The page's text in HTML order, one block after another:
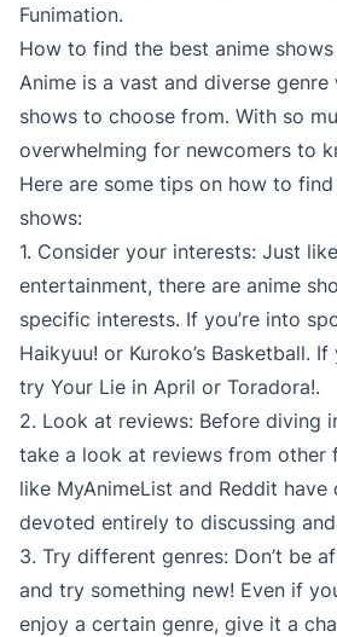
Funimation.
How to find the best anime shows
Anime is a vast and diverse
shows to choose from. With so
overwhelming for newcomers to
Here are some tips on how to
shows:
1. Consider your interests: Just
entertainment, there are anime
specific interests. If you’re into
Haikyuu! or Kuroko’s Basketball.
try Your Lie in April or Toradora!.
2. Look at reviews: Before diving
take a look at reviews from other
like MyAnimeList and Reddit have
devoted entirely to discussing
3. Try different genres: Don’t be
and try something new! Even if
enjoy a certain genre, give it a